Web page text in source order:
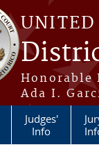
UNITED
Honorable
Ada I.
Judges'
Info